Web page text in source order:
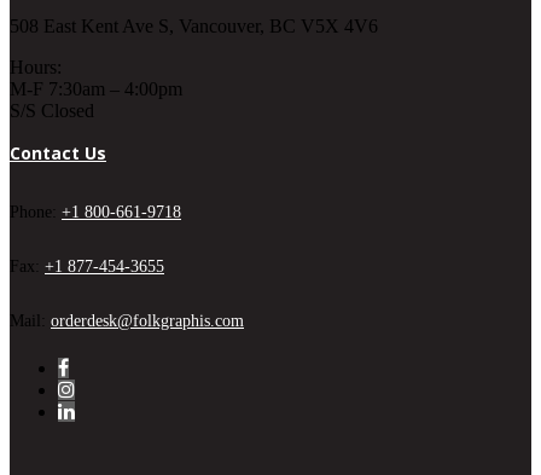
508 East Kent Ave S, Vancouver, BC V5X 4V6
Hours:
M-F 7:30am – 4:00pm
S/S Closed
Contact Us
Phone: +1 800-661-9718
Fax: +1 877-454-3655
Mail: orderdesk@folkgraphis.com